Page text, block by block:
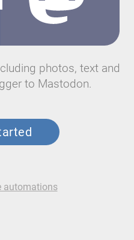
photos, text and
to Mastodon.
automations